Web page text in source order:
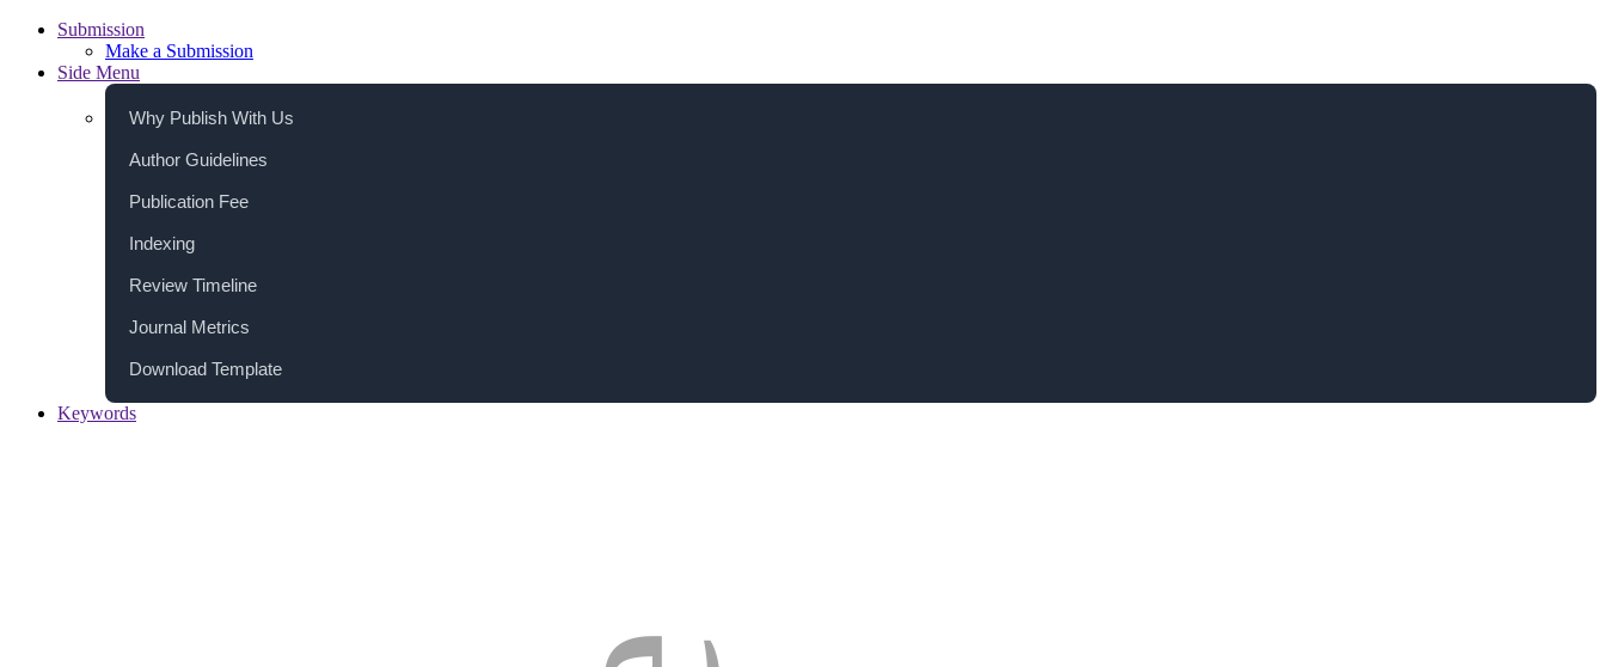
Submission
Make a Submission
Side Menu
Why Publish With Us
Author Guidelines
Publication Fee
Indexing
Review Timeline
Journal Metrics
Download Template
Keywords